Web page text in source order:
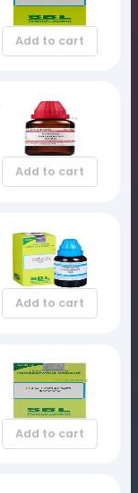
Add to cart
Add to cart
Add to cart
Add to cart